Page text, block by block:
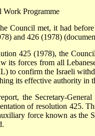
Work Programme
Council met, it had
and 426 (1978)
425 (1978), the
its forces from all
to confirm the Israeli
its effective authority in
the Secretary-
of resolution 425.
force known as the